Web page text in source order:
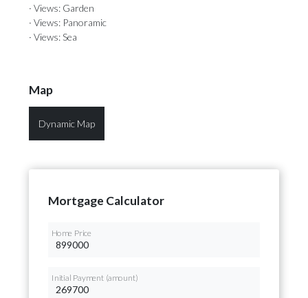
· Views: Garden
· Views: Panoramic
· Views: Sea
Map
Dynamic Map
Mortgage Calculator
Home Price
Initial Payment (amount)